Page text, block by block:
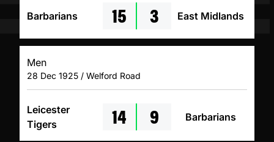
Barbarians 15 3 East Midlands
Men
28 Dec 1925 / Welford Road
Leicester
Tigers
14 9 Barbarians